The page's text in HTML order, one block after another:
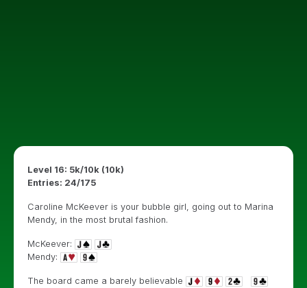
Level 16: 5k/10k (10k)
Entries: 24/175
Caroline McKeever is your bubble girl, going out to Marina
Mendy, in the most brutal fashion.
McKeever:
Mendy:
The board came a barely believable